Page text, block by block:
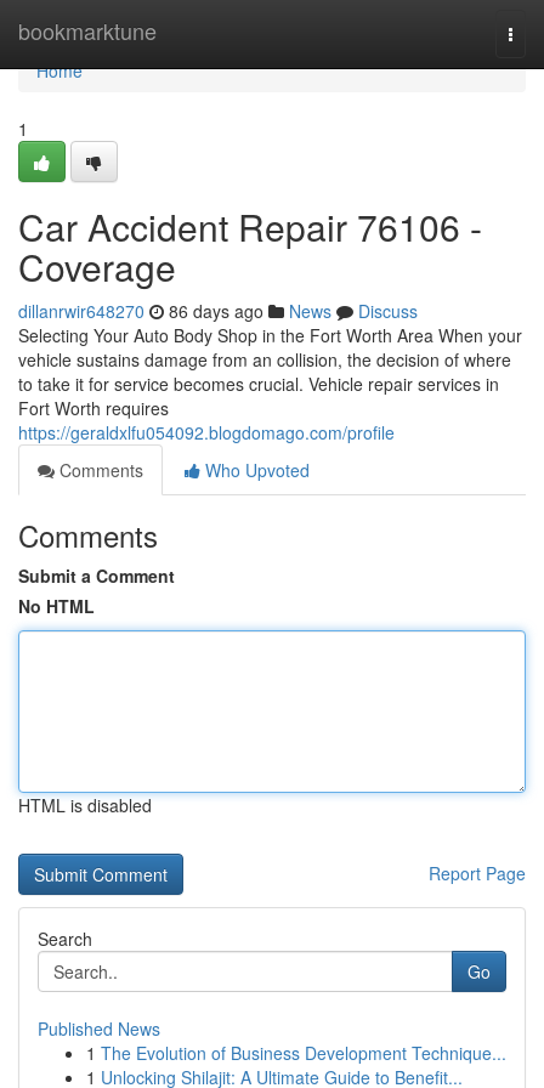
bookmarktune
Home
Home
1
Car Accident Repair 76106 -
Coverage
dillanrwir648270 86 days ago News
Discuss
Selecting Your Auto Body Shop in the Fort Worth Area When your
vehicle sustains damage from an collision, the decision of where
to take it for service becomes crucial. Vehicle repair services in
Fort Worth requires
https://geraldxlfu054092.blogdomago.com/profile
Comments
Who Upvoted
Comments
Submit a Comment
No HTML
HTML is disabled
Report Page
Search
Go
Published News
1 The Evolution of Business Development Technique...
1 Unlocking Shilajit: A Ultimate Guide to Benefit...